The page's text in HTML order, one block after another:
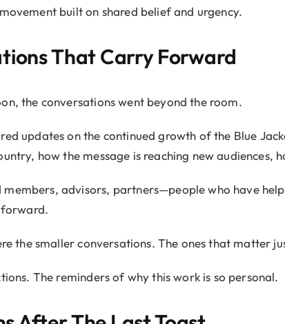
built on shared belief and urgency.
That Carry Forward
the conversations went beyond the room.
updates on the continued growth of the Blue
how the message is reaching new audiences,
members, advisors, partners—people who have
forward.
the smaller conversations. The ones that matter
The reminders of why this work is so personal.